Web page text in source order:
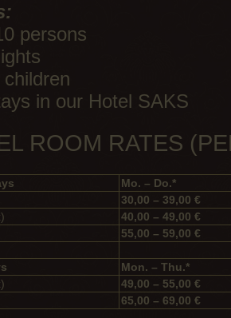
persons
in our Hotel SAKS
ROOM RATES
Mo. – Do.*
30,00 – 39,00 €
40,00 – 49,00 €
55,00 – 59,00 €
Mon. – Thu.*
49,00 – 55,00 €
65,00 – 69,00 €